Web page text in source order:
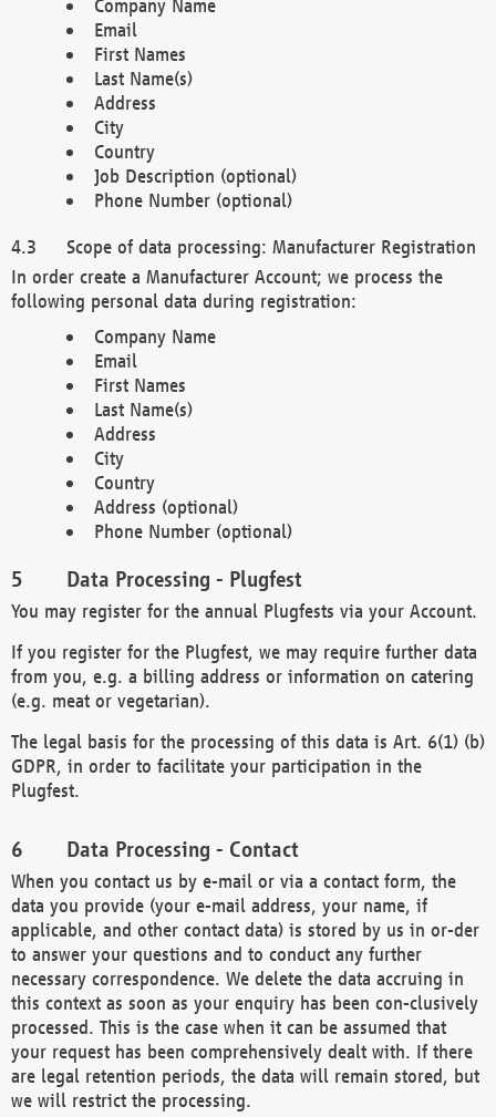
Company Name
Email
First Names
Last Name(s)
Address
City
Country
Job Description (optional)
Phone Number (optional)
Scope of data processing: Manufacturer Registration
In order create a Manufacturer Account; we process the
following personal data during registration:
Company Name
Email
First Names
Last Name(s)
Address
City
Country
Address (optional)
Phone Number (optional)
Data Processing - Plugfest
You may register for the annual Plugfests via your Account.
If you register for the Plugfest, we may require further data
from you, e.g. a billing address or information on catering
(e.g. meat or vegetarian).
The legal basis for the processing of this data is Art. 6(1) (b)
GDPR, in order to facilitate your participation in the
Plugfest.
Data Processing - Contact
When you contact us by e-mail or via a contact form, the
data you provide (your e-mail address, your name, if
applicable, and other contact data) is stored by us in or-der
to answer your questions and to conduct any further
necessary correspondence. We delete the data accruing in
this context as soon as your enquiry has been con-clusively
processed. This is the case when it can be assumed that
your request has been comprehensively dealt with. If there
are legal retention periods, the data will remain stored, but
we will restrict the processing.